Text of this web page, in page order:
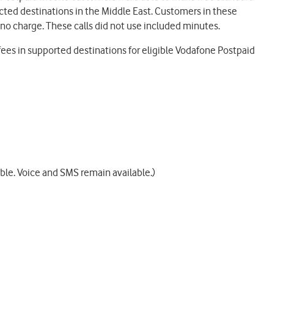
destinations in the Middle East. Customers in these
charge. These calls did not use included minutes.
in supported destinations for eligible Vodafone Postpaid
Voice and SMS remain available.)